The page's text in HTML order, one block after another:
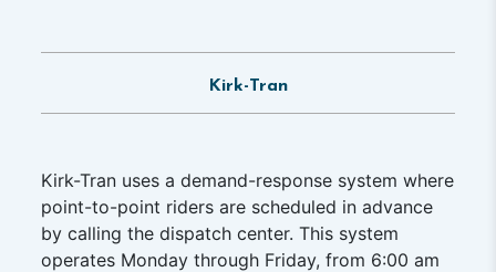
Kirk-Tran
Kirk-Tran uses a demand-response system where
point-to-point riders are scheduled in advance
by calling the dispatch center. This system
operates Monday through Friday, from 6:00 am